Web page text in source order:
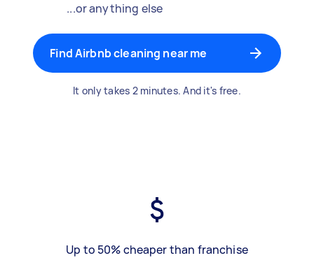
...or anything else
Find Airbnb cleaning near me
It only takes 2 minutes. And it's free.
Up to 50% cheaper than franchise